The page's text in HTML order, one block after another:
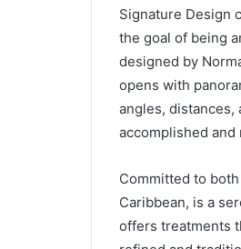
Signature Design
the goal of being
designed by
opens with
angles, distances,
accomplished
Committed to
Caribbean, is a
offers treatments